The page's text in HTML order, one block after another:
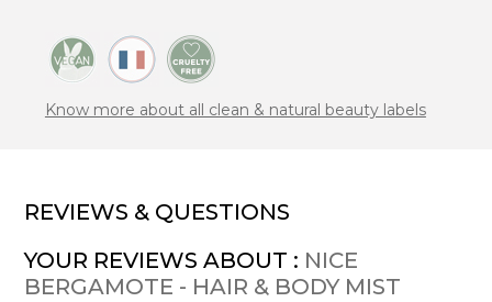
Know more about all clean & natural beauty labels
REVIEWS & QUESTIONS
YOUR REVIEWS ABOUT : NICE
BERGAMOTE - HAIR & BODY MIST